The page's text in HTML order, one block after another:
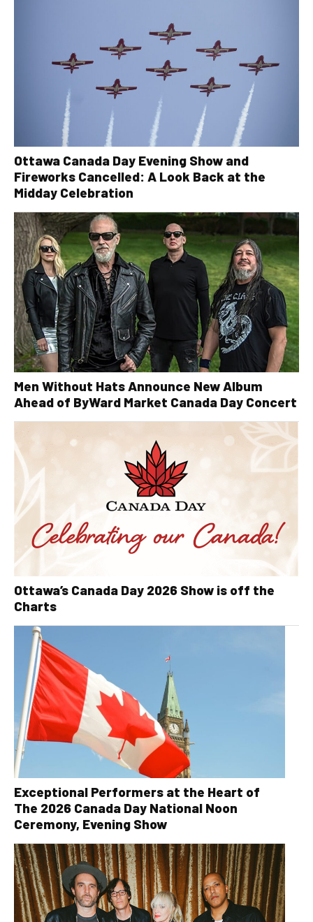
Ottawa Canada Day Evening Show and
Fireworks Cancelled: A Look Back at the
Midday Celebration
Men Without Hats Announce New Album
Ahead of ByWard Market Canada Day Concert
Ottawa’s Canada Day 2026 Show is off the
Charts
Exceptional Performers at the Heart of
The 2026 Canada Day National Noon
Ceremony, Evening Show